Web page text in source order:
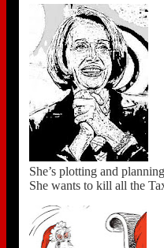
She’s plotting and
She wants to kill all the